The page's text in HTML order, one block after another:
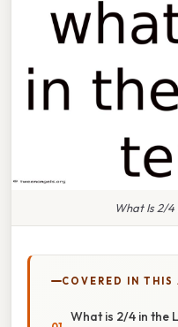
What Is 2/4
COVERED IN THIS
What is 2/4 in the